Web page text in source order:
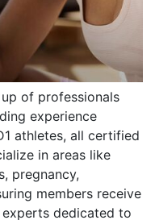
up of professionals
experience
athletes, all certified
in areas like
pregnancy,
members receive
dedicated to